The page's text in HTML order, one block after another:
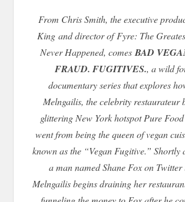
From Chris Smith, the executive
King and director ofFyre: The
Never Happened, comesBAD
FRAUD. FUGITIVES., a wild
documentary series that explores
Melngailis, the celebrity restaurateur
glittering New York hotspot Pure
went from being the queen of vegan
known as the “Vegan Fugitive.” Shortly
a man named Shane Fox on Twitter
Melngailis begins draining her